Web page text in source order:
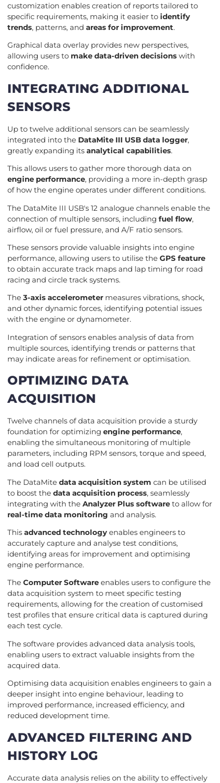
customization enables creation of reports tailored to
specific requirements, making it easier to identify
trends, patterns, and areas for improvement.
Graphical data overlay provides new perspectives,
allowing users to make data-driven decisions with
confidence.
INTEGRATING ADDITIONAL
SENSORS
Up to twelve additional sensors can be seamlessly
integrated into the DataMite III USB data logger,
greatly expanding its analytical capabilities.
This allows users to gather more thorough data on
engine performance, providing a more in-depth grasp
of how the engine operates under different conditions.
The DataMite III USB's 12 analogue channels enable the
connection of multiple sensors, including fuel flow,
airflow, oil or fuel pressure, and A/F ratio sensors.
These sensors provide valuable insights into engine
performance, allowing users to utilise the GPS feature
to obtain accurate track maps and lap timing for road
racing and circle track systems.
The 3-axis accelerometer measures vibrations, shock,
and other dynamic forces, identifying potential issues
with the engine or dynamometer.
Integration of sensors enables analysis of data from
multiple sources, identifying trends or patterns that
may indicate areas for refinement or optimisation.
OPTIMIZING DATA
ACQUISITION
Twelve channels of data acquisition provide a sturdy
foundation for optimizing engine performance,
enabling the simultaneous monitoring of multiple
parameters, including RPM sensors, torque and speed,
and load cell outputs.
The DataMite data acquisition system can be utilised
to boost the data acquisition process, seamlessly
integrating with the Analyzer Plus software to allow for
real-time data monitoring and analysis.
This advanced technology enables engineers to
accurately capture and analyse test conditions,
identifying areas for improvement and optimising
engine performance.
The Computer Software enables users to configure the
data acquisition system to meet specific testing
requirements, allowing for the creation of customised
test profiles that ensure critical data is captured during
each test cycle.
The software provides advanced data analysis tools,
enabling users to extract valuable insights from the
acquired data.
Optimising data acquisition enables engineers to gain a
deeper insight into engine behaviour, leading to
improved performance, increased efficiency, and
reduced development time.
ADVANCED FILTERING AND
HISTORY LOG
Accurate data analysis relies on the ability to effectively